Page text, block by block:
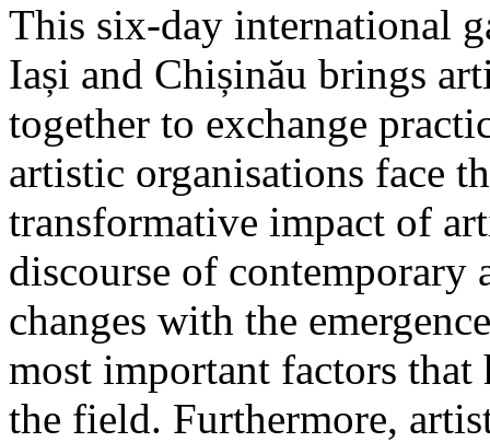
This six-day international
Iași and Chișinău brings
together to exchange
artistic organisations face
transformative impact of
discourse of contemporary
changes with the
most important factors that
the field. Furthermore,